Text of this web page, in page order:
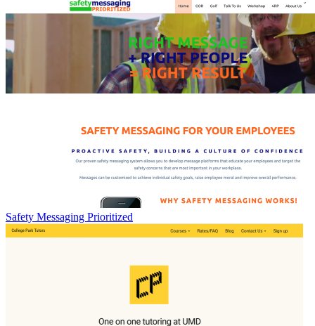
Safety Messaging Prioritized